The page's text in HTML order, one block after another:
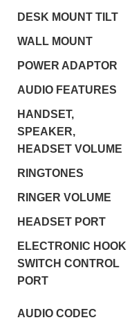
DESK MOUNT TILT
WALL MOUNT
POWER ADAPTOR
AUDIO FEATURES
HANDSET,
SPEAKER,
HEADSET VOLUME
RINGTONES
RINGER VOLUME
HEADSET PORT
ELECTRONIC HOOK
SWITCH CONTROL
PORT
AUDIO CODEC